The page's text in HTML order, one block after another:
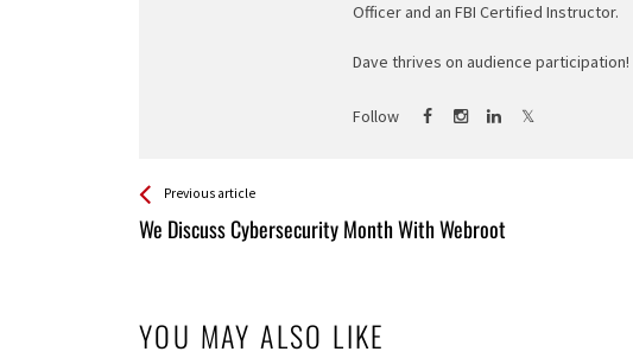
Officer and an FBI Certified Instructor.
Dave thrives on audience participation!
Follow
See more
Previous article
We Discuss Cybersecurity Month With Webroot
Back
All
YOU MAY ALSO LIKE